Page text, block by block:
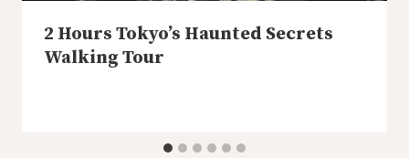
2 Hours Tokyo’s Haunted Secrets
Walking Tour